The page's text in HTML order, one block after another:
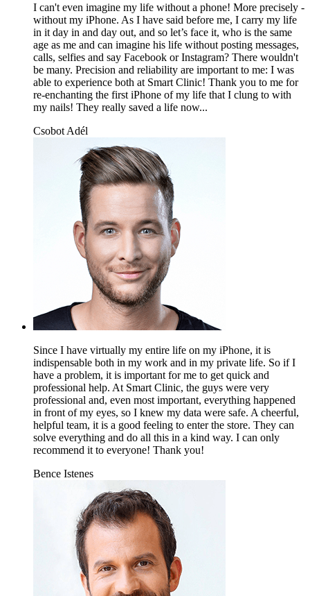
I can't even imagine my life without a phone! More precisely -
without my iPhone. As I have said before me, I carry my life
in it day in and day out, and so let’s face it, who is the same
age as me and can imagine his life without posting messages,
calls, selfies and say Facebook or Instagram? There wouldn't
be many. Precision and reliability are important to me: I was
able to experience both at Smart Clinic! Thank you to me for
re-enchanting the first iPhone of my life that I clung to with
my nails! They really saved a life now...
Csobot Adél
Since I have virtually my entire life on my iPhone, it is
indispensable both in my work and in my private life. So if I
have a problem, it is important for me to get quick and
professional help. At Smart Clinic, the guys were very
professional and, even most important, everything happened
in front of my eyes, so I knew my data were safe. A cheerful,
helpful team, it is a good feeling to enter the store. They can
solve everything and do all this in a kind way. I can only
recommend it to everyone! Thank you!
Bence Istenes